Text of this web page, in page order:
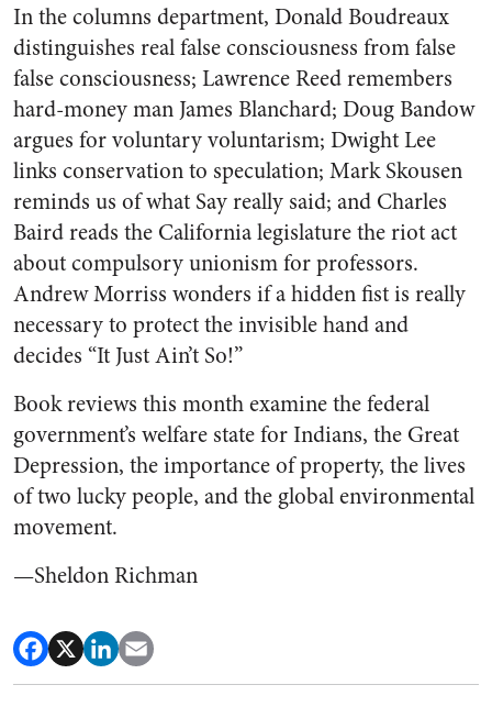
In the columns department, Donald Boudreaux
distinguishes real false consciousness from false
false consciousness; Lawrence Reed remembers
hard-money man James Blanchard; Doug Bandow
argues for voluntary voluntarism; Dwight Lee
links conservation to speculation; Mark Skousen
reminds us of what Say really said; and Charles
Baird reads the California legislature the riot act
about compulsory unionism for professors.
Andrew Morriss wonders if a hidden fist is really
necessary to protect the invisible hand and
decides “It Just Ain’t So!”
Book reviews this month examine the federal
government’s welfare state for Indians, the Great
Depression, the importance of property, the lives
of two lucky people, and the global environmental
movement.
—Sheldon Richman